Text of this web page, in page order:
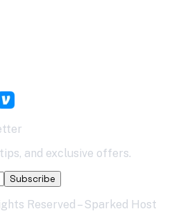
and exclusive offers.
Subscribe
Reserved – Sparked Host